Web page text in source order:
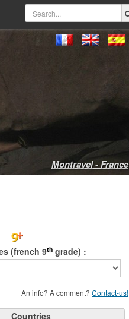
Montravel - France
(french 9thgrade) :
An info? A comment? Contact-us!
Countries